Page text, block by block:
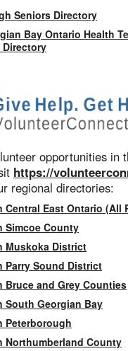
Seniors Directory
Bay Ontario Health
opportunities in
https://
regional directories:
Central East Ontario (All
Simcoe County
Muskoka District
Parry Sound District
Bruce and Grey Counties
South Georgian Bay
Peterborough
Northumberland County